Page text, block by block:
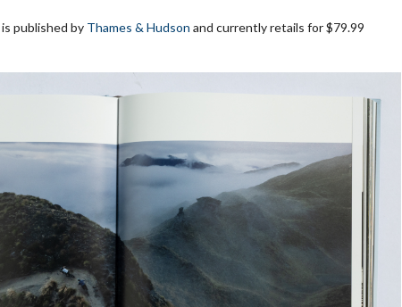
published by Thames & Hudson and currently retails for $79.99